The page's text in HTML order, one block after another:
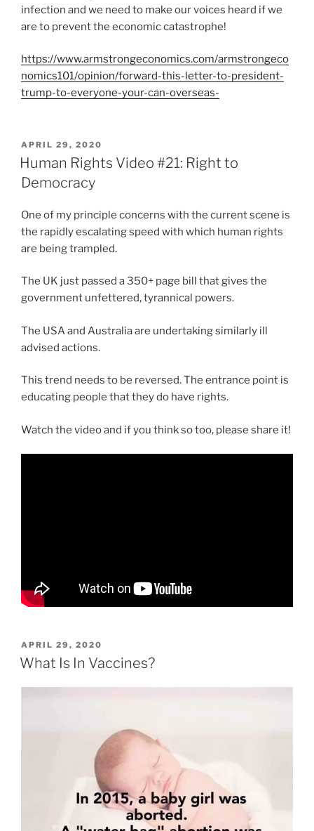
infection and we need to make our voices heard if we
are to prevent the economic catastrophe!
https://www.armstrongeconomics.com/armstrongeco
nomics101/opinion/forward-this-letter-to-president-
trump-to-everyone-your-can-overseas-
POSTED
ON
APRIL 29, 2020
Human Rights Video #21: Right to
Democracy
One of my principle concerns with the current scene is
the rapidly escalating speed with which human rights
are being trampled.
The UK just passed a 350+ page bill that gives the
government unfettered, tyrannical powers.
The USA and Australia are undertaking similarly ill
advised actions.
This trend needs to be reversed. The entrance point is
educating people that they do have rights.
Watch the video and if you think so too, please share it!
POSTED
ON
APRIL 29, 2020
What Is In Vaccines?